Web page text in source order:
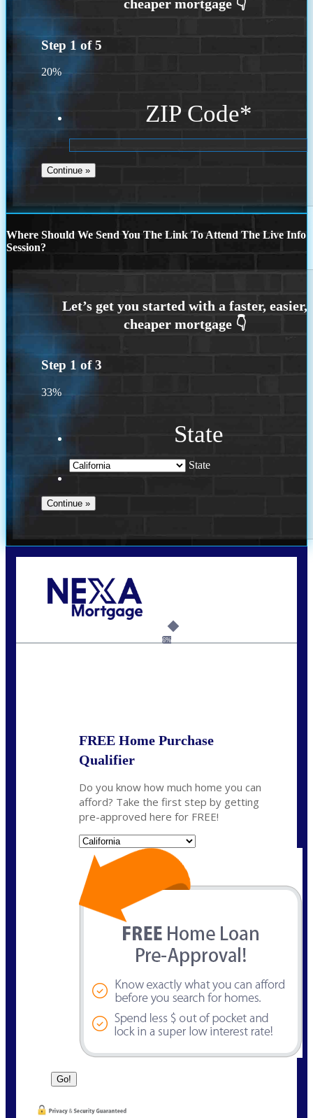
Step 1 of5
20%
ZIP Code*
Where Should We Send You The Link To Attend The Live Info
Session?
Step 1 of3
33%
State
State
6%
FREE Home Purchase
Qualifier
Do you know how much home you can
afford? Take the first step by getting
pre-approved here for FREE!